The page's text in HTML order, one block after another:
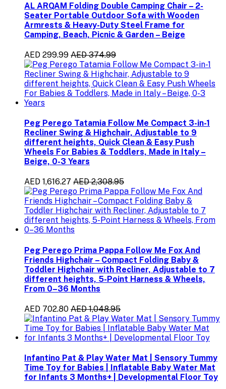
AL ARQAM Folding Double Camping Chair – 2-
Seater Portable Outdoor Sofa with Wooden
Armrests & Heavy-Duty Steel Frame for
Camping, Beach, Picnic & Garden – Beige
AED 299.99 AED 374.99
Peg Perego Tatamia Follow Me Compact 3-in-1
Recliner Swing & Highchair, Adjustable to 9
different heights, Quick Clean & Easy Push
Wheels For Babies & Toddlers, Made in Italy –
Beige, 0-3 Years
AED 1,616.27 AED 2,308.95
Peg Perego Prima Pappa Follow Me Fox And
Friends Highchair – Compact Folding Baby &
Toddler Highchair with Recliner, Adjustable to 7
different heights, 5-Point Harness & Wheels,
From 0–36 Months
AED 702.80 AED 1,048.95
Infantino Pat & Play Water Mat | Sensory Tummy
Time Toy for Babies | Inflatable Baby Water Mat
for Infants 3 Months+ | Developmental Floor Toy